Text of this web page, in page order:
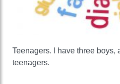
Teenagers. I have three boys,
teenagers.